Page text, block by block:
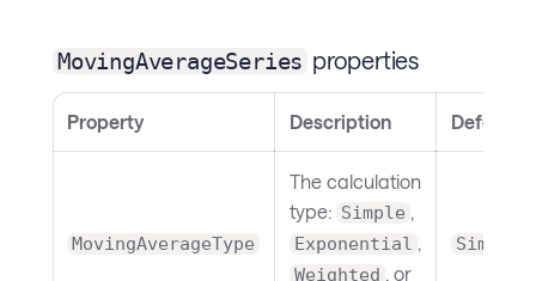
MovingAverageSeries properties
Property Description Default
MovingAverageType
The calculation
type: Simple ,
Exponential ,
Weighted , or
Simple